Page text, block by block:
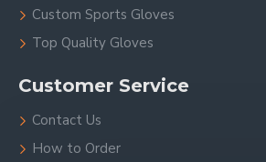
Custom Sports Gloves
Top Quality Gloves
Customer Service
Contact Us
How to Order